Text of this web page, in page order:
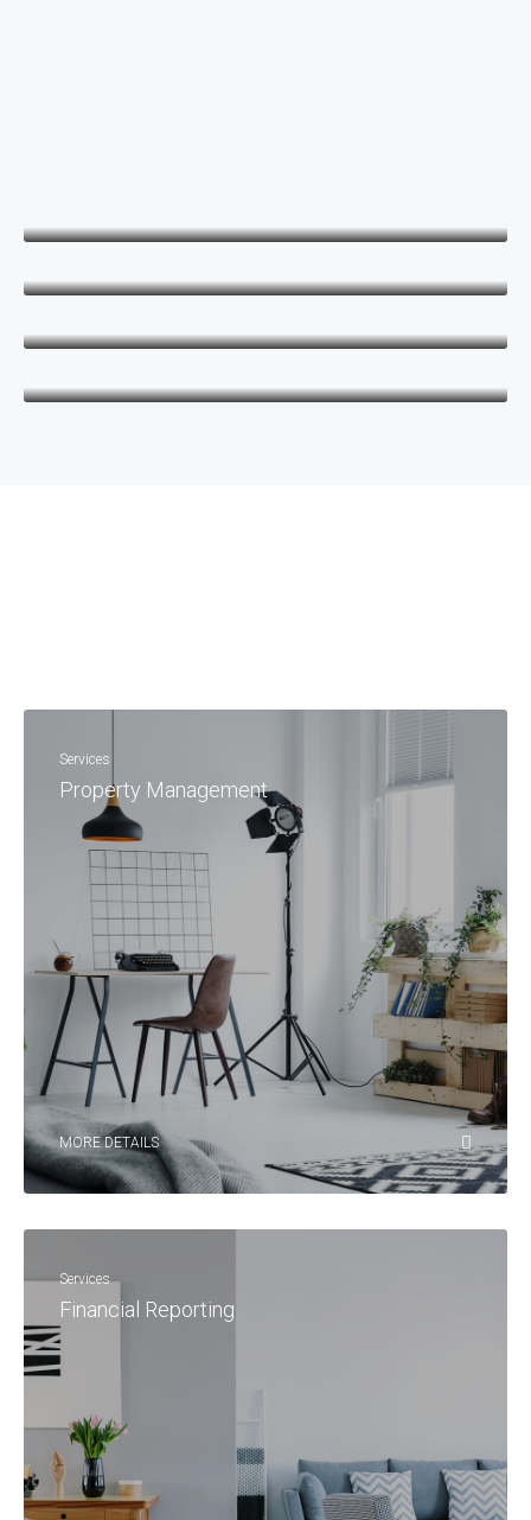
CEO
Manager
Manager
Services
Property Management
MORE DETAILS
Services
Financial Reporting